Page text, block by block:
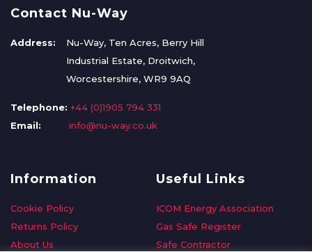
Contact Nu-Way
Address:
Nu-Way, Ten Acres, Berry Hill
Industrial Estate, Droitwich,
Worcestershire, WR9 9AQ
Telephone: +44 (0)1905 794 331
Email:
info@nu-way.co.uk
Information
Cookie Policy
Returns Policy
About Us
Useful Links
ICOM Energy Association
Gas Safe Register
Safe Contractor